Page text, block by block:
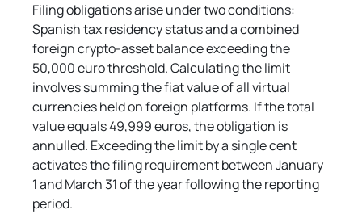
Filing obligations arise under two conditions:
Spanish tax residency status and a combined
foreign crypto-asset balance exceeding the
50,000 euro threshold. Calculating the limit
involves summing the fiat value of all virtual
currencies held on foreign platforms. If the total
value equals 49,999 euros, the obligation is
annulled. Exceeding the limit by a single cent
activates the filing requirement between January
1 and March 31 of the year following the reporting
period.